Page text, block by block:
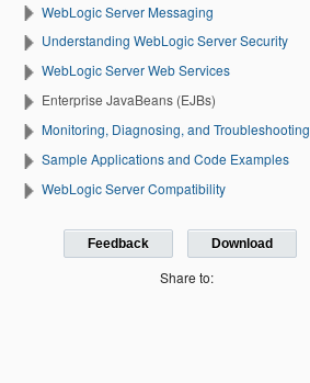
WebLogic Server Messaging
Understanding WebLogic Server Security
WebLogic Server Web Services
Enterprise JavaBeans (EJBs)
Monitoring, Diagnosing, and Troubleshooting
Sample Applications and Code Examples
WebLogic Server Compatibility
Feedback Download
Share to: